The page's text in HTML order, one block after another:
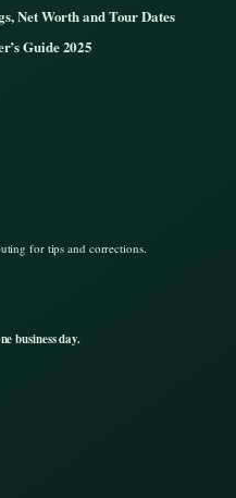
Net Worth and Tour Dates
Guide 2025
for tips and corrections.
business day.